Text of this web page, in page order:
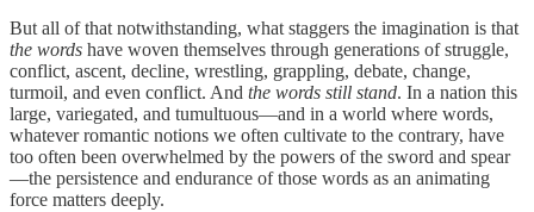
But all of that notwithstanding, what staggers the imagination is that
the words have woven themselves through generations of struggle,
conflict, ascent, decline, wrestling, grappling, debate, change,
turmoil, and even conflict. And the words still stand. In a nation this
large, variegated, and tumultuous—and in a world where words,
whatever romantic notions we often cultivate to the contrary, have
too often been overwhelmed by the powers of the sword and spear
—the persistence and endurance of those words as an animating
force matters deeply.